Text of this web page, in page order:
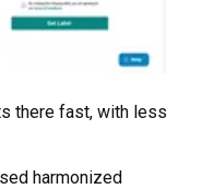
there fast, with less
harmonized